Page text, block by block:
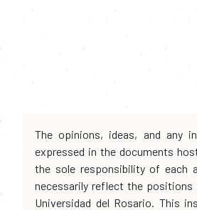
The opinions, ideas, and any
expressed in the documents
the sole responsibility of each
necessarily reflect the
Universidad del Rosario. This